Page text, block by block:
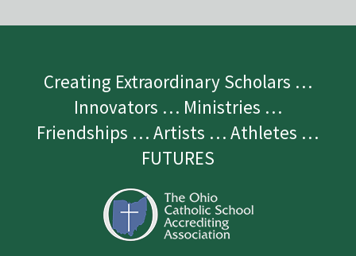
Creating Extraordinary Scholars …
Innovators … Ministries …
Friendships … Artists … Athletes …
FUTURES